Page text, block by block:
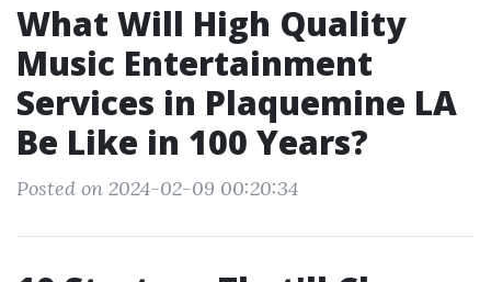
What Will High Quality
Music Entertainment
Services in Plaquemine LA
Be Like in 100 Years?
Posted on 2024-02-09 00:20:34